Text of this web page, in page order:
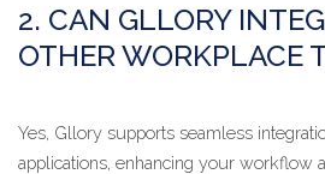
2. CAN GLLORY
OTHER WORKPLACE
Yes, Gllory supports seamless
applications, enhancing your workflow